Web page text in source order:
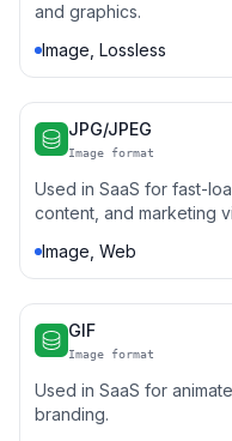
and graphics.
Image, Lossless
JPG/JPEG
Image format
Used in SaaS for fast-
content, and marketing
Image, Web
GIF
Image format
Used in SaaS for
branding.